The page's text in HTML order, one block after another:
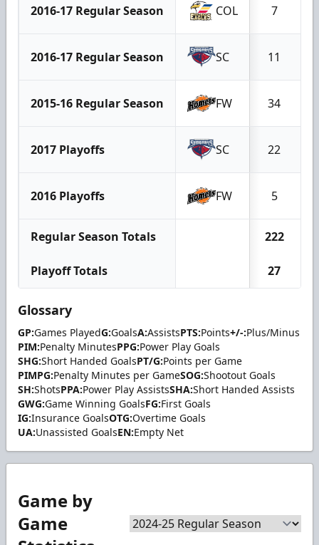
2016-17 Regular Season COL 7
2016-17 Regular Season SC 11
2015-16 Regular Season FW 34
2017 Playoffs SC 22
2016 Playoffs FW 5
Regular Season Totals 222
Playoff Totals 27
Glossary
GP:Games PlayedG:GoalsA:AssistsPTS:Points+/-:Plus/Minus
PIM:Penalty MinutesPPG:Power Play Goals
SHG:Short Handed GoalsPT/G:Points per Game
PIMPG:Penalty Minutes per GameSOG:Shootout Goals
SH:ShotsPPA:Power Play AssistsSHA:Short Handed Assists
GWG:Game Winning GoalsFG:First Goals
IG:Insurance GoalsOTG:Overtime Goals
UA:Unassisted GoalsEN:Empty Net
Game by
Game